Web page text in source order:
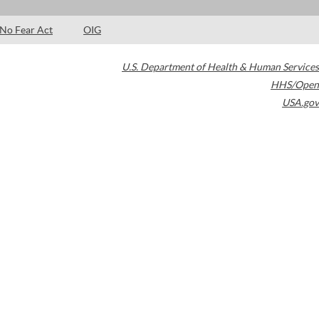
No Fear Act OIG
U.S. Department of Health & Human Services
HHS/Open
USA.gov